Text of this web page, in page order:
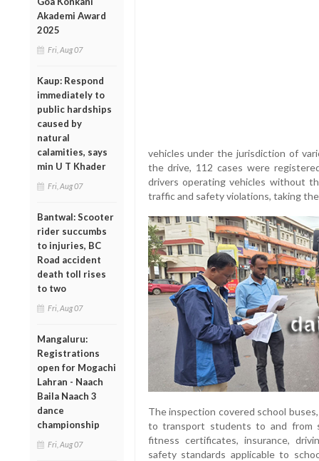
Akademi Award
2025
Fri, Aug 07
Kaup: Respond
immediately to
public hardships
caused by
natural
calamities, says
min U T Khader
Fri, Aug 07
Bantwal: Scooter
rider succumbs
to injuries, BC
Road accident
death toll rises
to two
Fri, Aug 07
Mangaluru:
Registrations
open for Mogachi
Lahran - Naach
Baila Naach 3
dance
championship
Fri, Aug 07
vehicles under the jurisdiction of
the drive, 112 cases were
drivers operating vehicles without
traffic and safety violations, taking
The inspection covered school
to transport students to and from
fitness certificates, insurance,
safety standards applicable to